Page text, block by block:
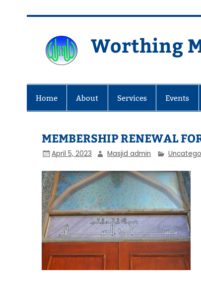
Worthing
Home About Services Events
MEMBERSHIP RENEWAL
April 5, 2023 Masjid admin